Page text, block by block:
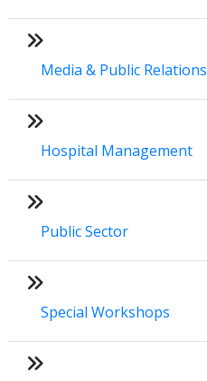
Media & Public Relations
Hospital Management
Public Sector
Special Workshops